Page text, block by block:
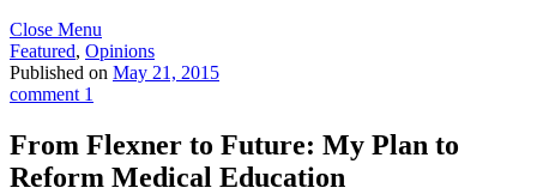
Close Menu
Featured, Opinions
Published on May 21, 2015
comment 1
From Flexner to Future: My Plan to
Reform Medical Education